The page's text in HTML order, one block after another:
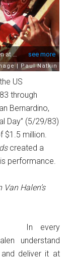
US
through
Bernardino,
Day” (5/29/83)
$1.5 million.
created a
performance.
Halen’s
In every
understand
deliver it at